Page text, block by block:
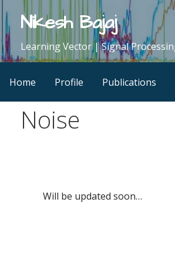
to
content
Nikesh Bajaj
Learning Vector | Signal
Home Profile Publications
Noise
Will be updated soon…